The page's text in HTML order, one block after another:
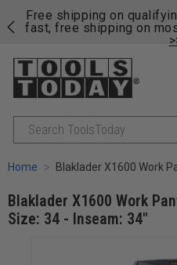
Free shipping on
fast, free shipping on
Search
Home Blaklader X1600 Work Pants - Grey/Black -
Blaklader X1600 Work
Size: 34 - Inseam: 34"